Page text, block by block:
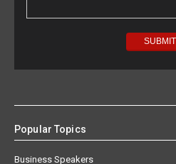
Popular Topics
Business Speakers